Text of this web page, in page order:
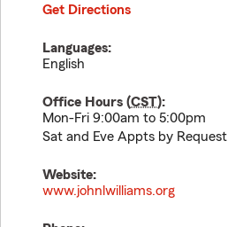
Get Directions
Languages:
English
Office Hours (CST):
Mon-Fri 9:00am to 5:00pm
Sat and Eve Appts by Request
Website:
www.johnlwilliams.org